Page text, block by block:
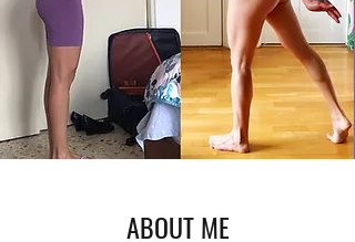
ABOUT ME